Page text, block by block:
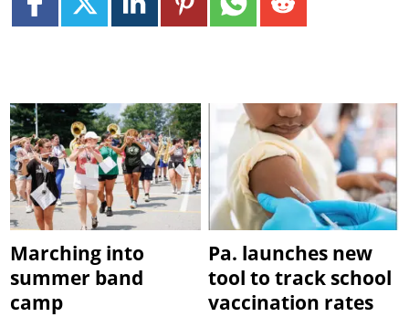
Marching into
summer band
camp
Pa. launches new
tool to track school
vaccination rates